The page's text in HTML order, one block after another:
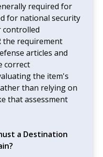
required for
for national security
controlled
the requirement
articles and
correct
the item's
than relying on
that assessment
a Destination